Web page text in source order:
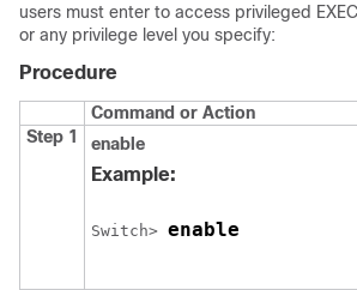
users must enter to access privileged
or any privilege level you specify:
Procedure
Command or Action
Step 1
enable
Example:
Switch> enable